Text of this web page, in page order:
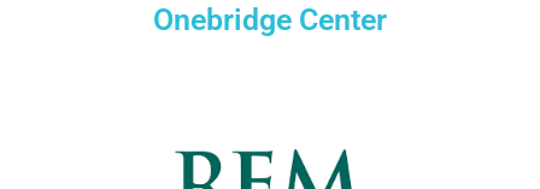
Onebridge Center